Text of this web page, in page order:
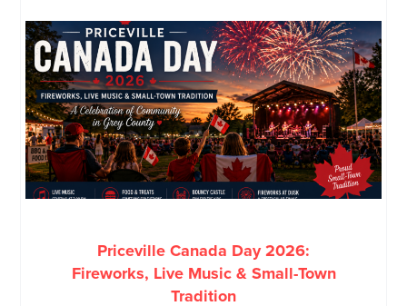
Priceville Canada Day 2026:
Fireworks, Live Music & Small-Town
Tradition